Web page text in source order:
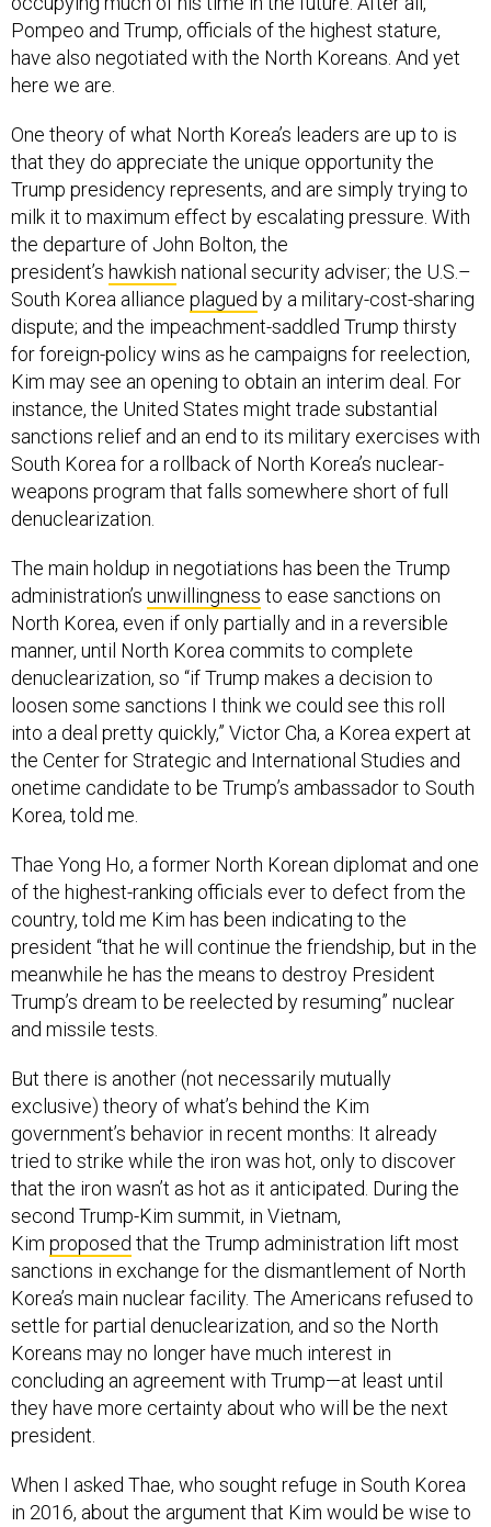
Pompeo and Trump, officials of the highest stature,
have also negotiated with the North Koreans. And yet
here we are.
One theory of what North Korea’s leaders are up to is
that they do appreciate the unique opportunity the
Trump presidency represents, and are simply trying to
milk it to maximum effect by escalating pressure. With
the departure of John Bolton, the
president’s hawkish national security adviser; the U.S.–
South Korea alliance plagued by a military-cost-sharing
dispute; and the impeachment-saddled Trump thirsty
for foreign-policy wins as he campaigns for reelection,
Kim may see an opening to obtain an interim deal. For
instance, the United States might trade substantial
sanctions relief and an end to its military exercises with
South Korea for a rollback of North Korea’s nuclear-
weapons program that falls somewhere short of full
denuclearization.
The main holdup in negotiations has been the Trump
administration’s unwillingness to ease sanctions on
North Korea, even if only partially and in a reversible
manner, until North Korea commits to complete
denuclearization, so “if Trump makes a decision to
loosen some sanctions I think we could see this roll
into a deal pretty quickly,” Victor Cha, a Korea expert at
the Center for Strategic and International Studies and
onetime candidate to be Trump’s ambassador to South
Korea, told me.
Thae Yong Ho, a former North Korean diplomat and one
of the highest-ranking officials ever to defect from the
country, told me Kim has been indicating to the
president “that he will continue the friendship, but in the
meanwhile he has the means to destroy President
Trump’s dream to be reelected by resuming” nuclear
and missile tests.
But there is another (not necessarily mutually
exclusive) theory of what’s behind the Kim
government’s behavior in recent months: It already
tried to strike while the iron was hot, only to discover
that the iron wasn’t as hot as it anticipated. During the
second Trump-Kim summit, in Vietnam,
Kim proposed that the Trump administration lift most
sanctions in exchange for the dismantlement of North
Korea’s main nuclear facility. The Americans refused to
settle for partial denuclearization, and so the North
Koreans may no longer have much interest in
concluding an agreement with Trump—at least until
they have more certainty about who will be the next
president.
When I asked Thae, who sought refuge in South Korea
in 2016, about the argument that Kim would be wise to